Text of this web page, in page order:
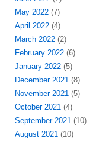
May 2022(7)
April 2022(4)
March 2022(2)
February 2022(6)
January 2022(5)
December 2021(8)
November 2021(5)
October 2021(4)
September 2021(10)
August 2021(10)